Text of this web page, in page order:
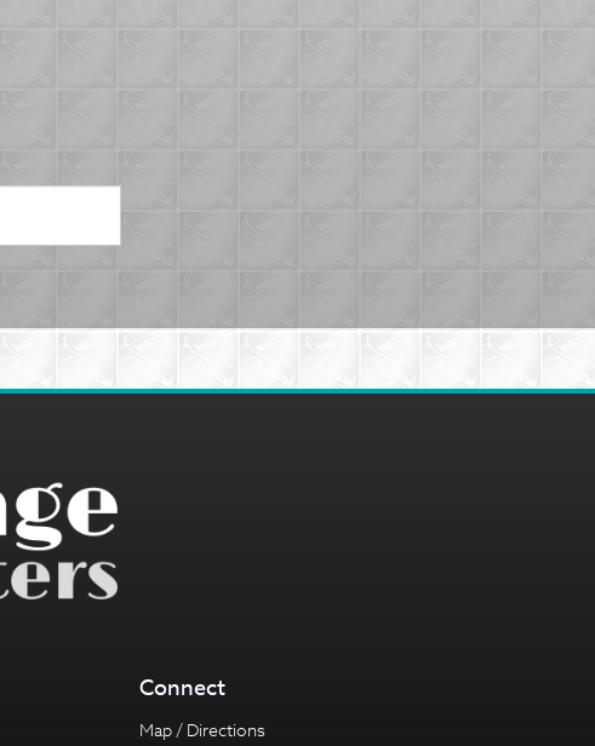
Connect
Map / Directions